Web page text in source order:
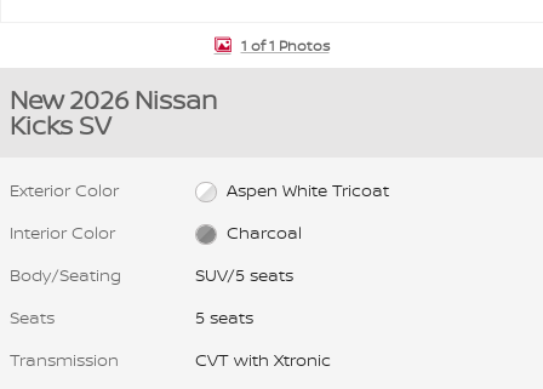
1 of 1 Photos
New 2026 Nissan
Kicks SV
Exterior Color
Aspen White Tricoat
Interior Color
Charcoal
Body/Seating
SUV/5 seats
Seats
5 seats
Transmission
CVT with Xtronic